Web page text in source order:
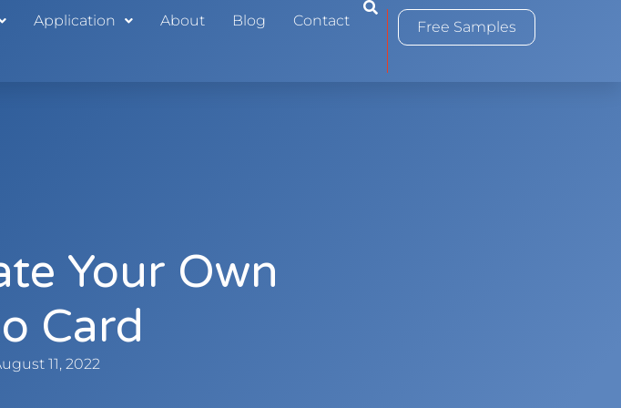
Application About Blog Contact Free Samples
Your Own
Card
11, 2022